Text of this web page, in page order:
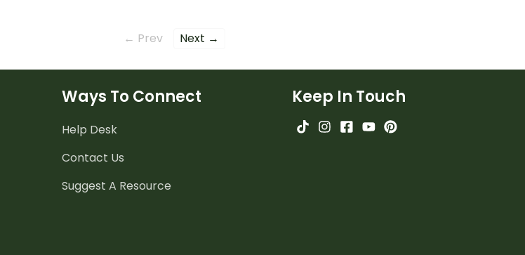
← Prev Next →
Ways To Connect
Help Desk
Contact Us
Suggest A Resource
Keep In Touch